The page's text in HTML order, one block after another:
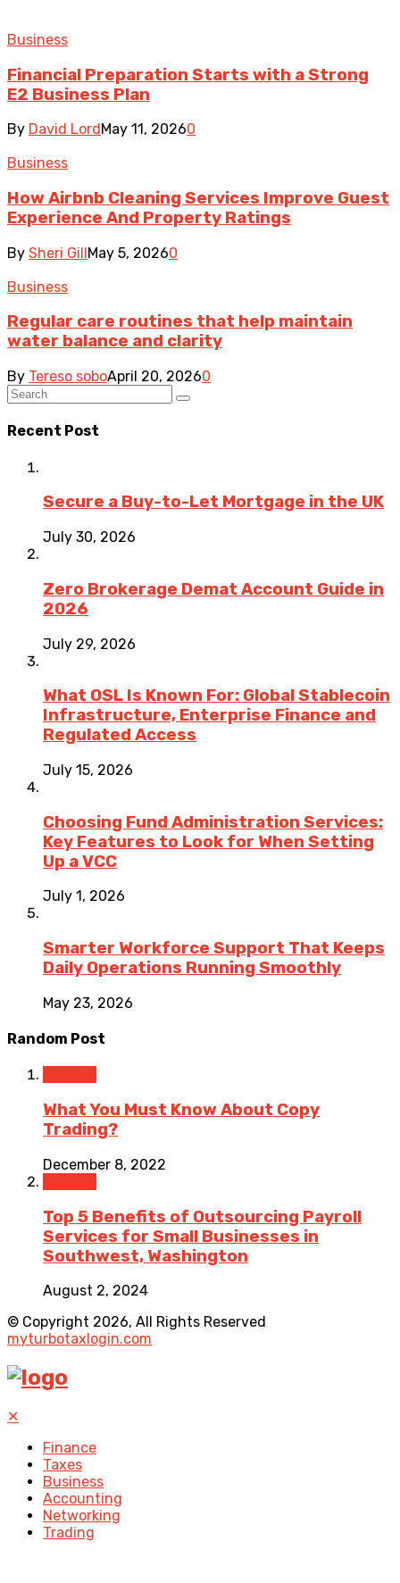
Business
Financial Preparation Starts with a Strong
E2 Business Plan
By David Lord May 11, 20260
Business
How Airbnb Cleaning Services Improve Guest
Experience And Property Ratings
By Sheri GillMay 5, 20260
Business
Regular care routines that help maintain
water balance and clarity
By Tereso soboApril 20, 20260
Recent Post
Secure a Buy-to-Let Mortgage in the UK
July 30, 2026
Zero Brokerage Demat Account Guide in
2026
July 29, 2026
What OSL Is Known For: Global Stablecoin
Infrastructure, Enterprise Finance and
Regulated Access
July 15, 2026
Choosing Fund Administration Services:
Key Features to Look for When Setting
Up a VCC
July 1, 2026
Smarter Workforce Support That Keeps
Daily Operations Running Smoothly
May 23, 2026
Random Post
What You Must Know About Copy
Trading?
December 8, 2022
Top 5 Benefits of Outsourcing Payroll
Services for Small Businesses in
Southwest, Washington
August 2, 2024
© Copyright 2026, All Rights Reserved
myturbotaxlogin.com
✕
Finance
Taxes
Business
Accounting
Networking
Trading